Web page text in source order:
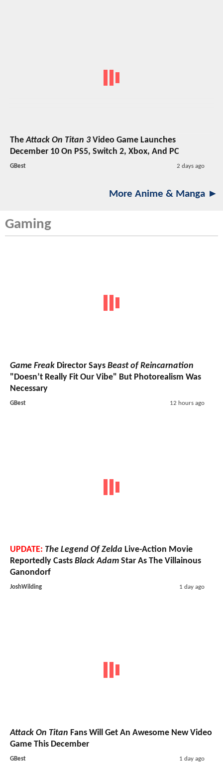
TheAttack On Titan 3Video Game Launches
December 10 On PS5, Switch 2, Xbox, And PC
GBest 2 days ago
More Anime & Manga ►
Gaming
Game Freak Director Says Beast of Reincarnation
"Doesn’t Really Fit Our Vibe" But Photorealism Was
Necessary
GBest 12 hours ago
UPDATE: The Legend Of Zelda Live-Action Movie
Reportedly Casts Black Adam Star As The Villainous
Ganondorf
JoshWilding 1 day ago
Attack On Titan Fans Will Get An Awesome New Video
Game This December
GBest 1 day ago